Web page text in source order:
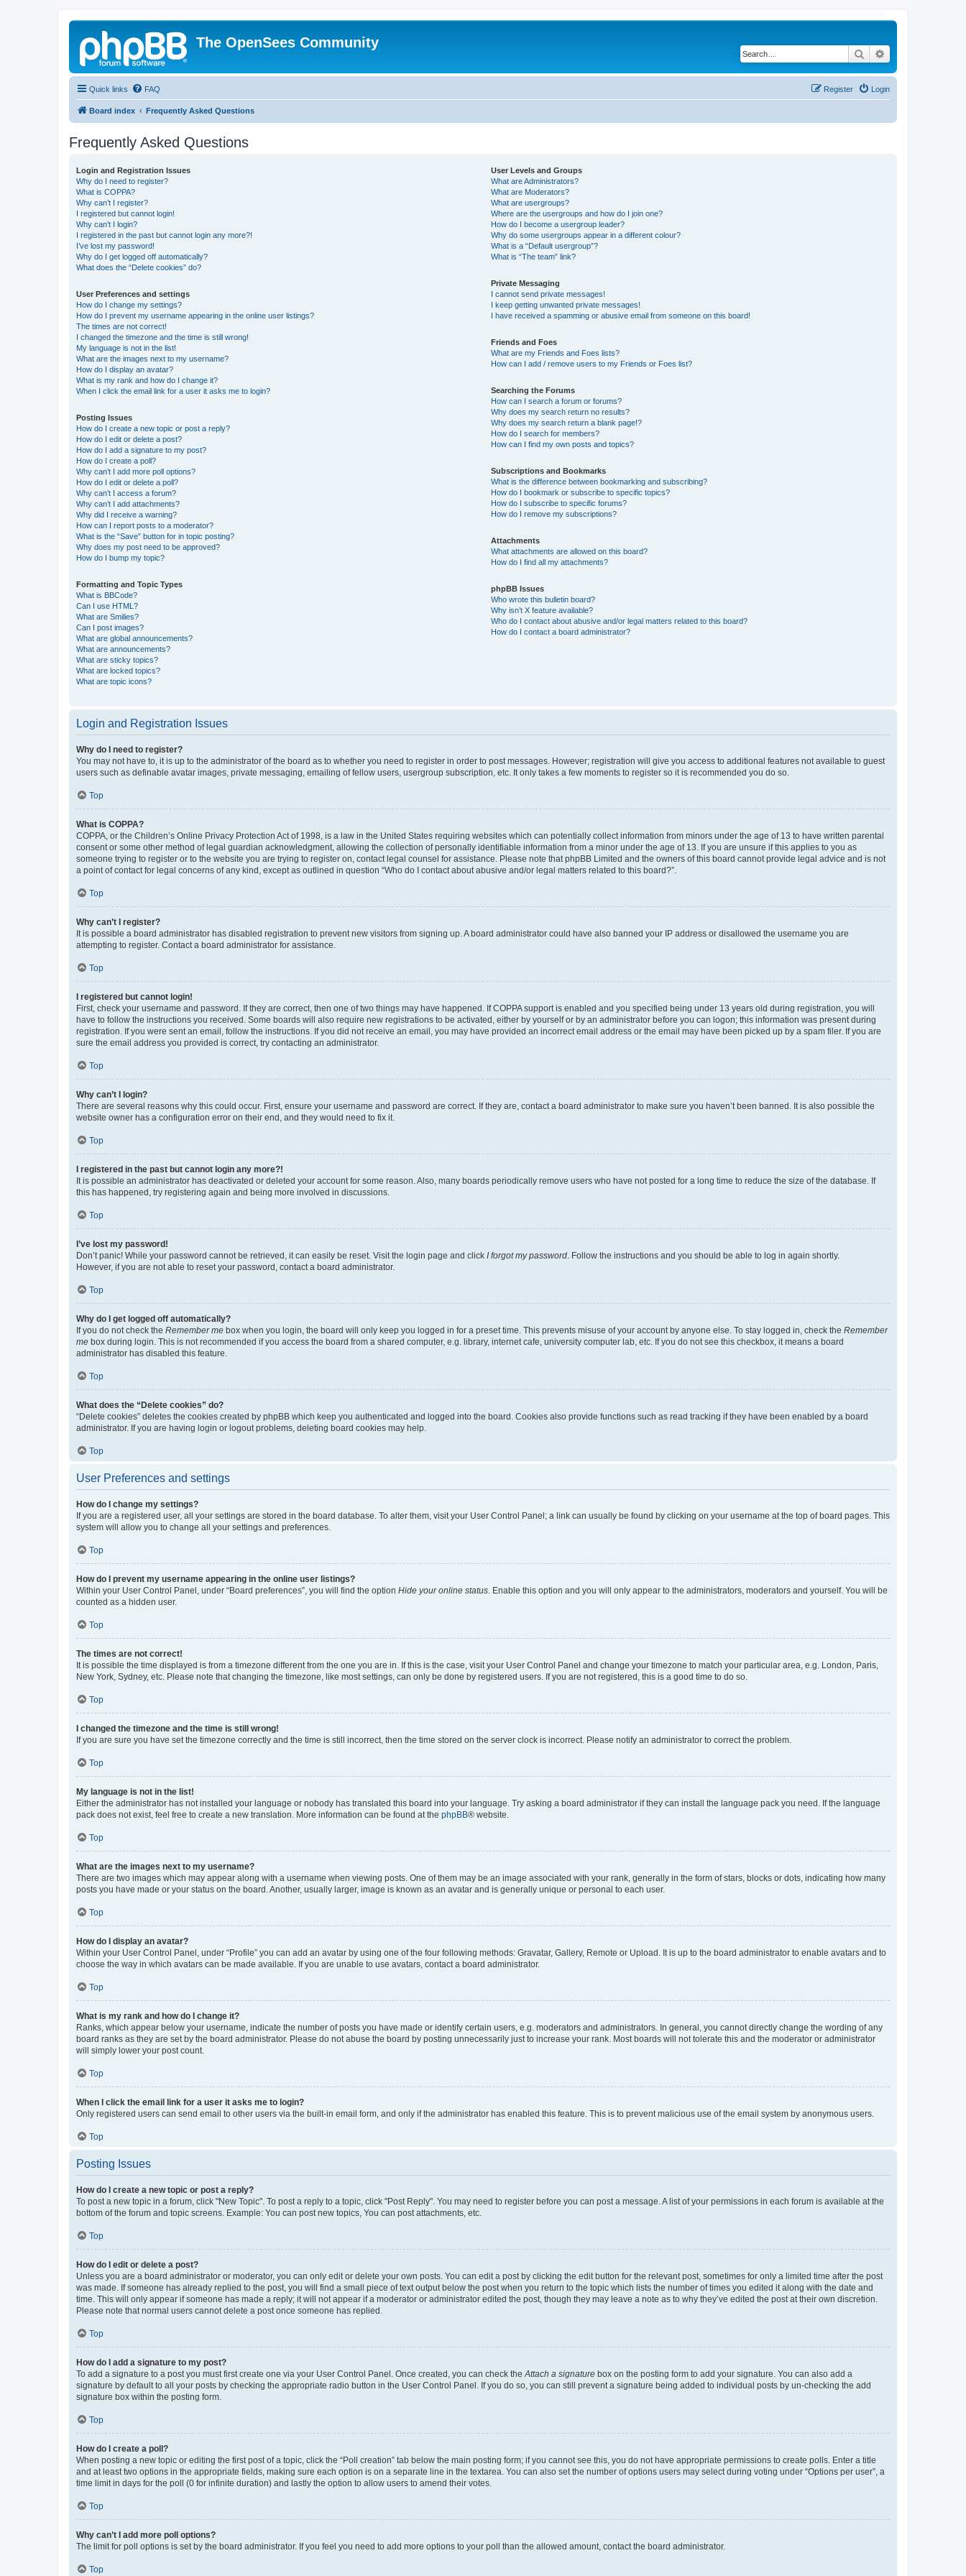
The OpenSees Community
Search
Quick links FAQ Login
Register
Board index Frequently Asked Questions
Frequently Asked Questions
Login and Registration Issues
Why do I need to register?
What is COPPA?
Why can’t I register?
I registered but cannot login!
Why can’t I login?
I registered in the past but cannot login any more?!
I’ve lost my password!
Why do I get logged off automatically?
What does the “Delete cookies” do?
User Preferences and settings
How do I change my settings?
How do I prevent my username appearing in the online user listings?
The times are not correct!
I changed the timezone and the time is still wrong!
My language is not in the list!
What are the images next to my username?
How do I display an avatar?
What is my rank and how do I change it?
When I click the email link for a user it asks me to login?
Posting Issues
How do I create a new topic or post a reply?
How do I edit or delete a post?
How do I add a signature to my post?
How do I create a poll?
Why can’t I add more poll options?
How do I edit or delete a poll?
Why can’t I access a forum?
Why can’t I add attachments?
Why did I receive a warning?
How can I report posts to a moderator?
What is the “Save” button for in topic posting?
Why does my post need to be approved?
How do I bump my topic?
Formatting and Topic Types
What is BBCode?
Can I use HTML?
What are Smilies?
Can I post images?
What are global announcements?
What are announcements?
What are sticky topics?
What are locked topics?
What are topic icons?
User Levels and Groups
What are Administrators?
What are Moderators?
What are usergroups?
Where are the usergroups and how do I join one?
How do I become a usergroup leader?
Why do some usergroups appear in a different colour?
What is a “Default usergroup”?
What is “The team” link?
Private Messaging
I cannot send private messages!
I keep getting unwanted private messages!
I have received a spamming or abusive email from someone on this board!
Friends and Foes
What are my Friends and Foes lists?
How can I add / remove users to my Friends or Foes list?
Searching the Forums
How can I search a forum or forums?
Why does my search return no results?
Why does my search return a blank page!?
How do I search for members?
How can I find my own posts and topics?
Subscriptions and Bookmarks
What is the difference between bookmarking and subscribing?
How do I bookmark or subscribe to specific topics?
How do I subscribe to specific forums?
How do I remove my subscriptions?
Attachments
What attachments are allowed on this board?
How do I find all my attachments?
phpBB Issues
Who wrote this bulletin board?
Why isn’t X feature available?
Who do I contact about abusive and/or legal matters related to this board?
How do I contact a board administrator?
Login and Registration Issues
Why do I need to register?
You may not have to, it is up to the administrator of the board as to whether you need to register in order to post messages. However; registration will give you access to additional features not available to guest
users such as definable avatar images, private messaging, emailing of fellow users, usergroup subscription, etc. It only takes a few moments to register so it is recommended you do so.
Top
What is COPPA?
COPPA, or the Children’s Online Privacy Protection Act of 1998, is a law in the United States requiring websites which can potentially collect information from minors under the age of 13 to have written parental
consent or some other method of legal guardian acknowledgment, allowing the collection of personally identifiable information from a minor under the age of 13. If you are unsure if this applies to you as
someone trying to register or to the website you are trying to register on, contact legal counsel for assistance. Please note that phpBB Limited and the owners of this board cannot provide legal advice and is not
a point of contact for legal concerns of any kind, except as outlined in question “Who do I contact about abusive and/or legal matters related to this board?”.
Top
Why can’t I register?
It is possible a board administrator has disabled registration to prevent new visitors from signing up. A board administrator could have also banned your IP address or disallowed the username you are
attempting to register. Contact a board administrator for assistance.
Top
I registered but cannot login!
First, check your username and password. If they are correct, then one of two things may have happened. If COPPA support is enabled and you specified being under 13 years old during registration, you will
have to follow the instructions you received. Some boards will also require new registrations to be activated, either by yourself or by an administrator before you can logon; this information was present during
registration. If you were sent an email, follow the instructions. If you did not receive an email, you may have provided an incorrect email address or the email may have been picked up by a spam filer. If you are
sure the email address you provided is correct, try contacting an administrator.
Top
Why can’t I login?
There are several reasons why this could occur. First, ensure your username and password are correct. If they are, contact a board administrator to make sure you haven’t been banned. It is also possible the
website owner has a configuration error on their end, and they would need to fix it.
Top
I registered in the past but cannot login any more?!
It is possible an administrator has deactivated or deleted your account for some reason. Also, many boards periodically remove users who have not posted for a long time to reduce the size of the database. If
this has happened, try registering again and being more involved in discussions.
Top
I’ve lost my password!
Don’t panic! While your password cannot be retrieved, it can easily be reset. Visit the login page and click I forgot my password. Follow the instructions and you should be able to log in again shortly.
However, if you are not able to reset your password, contact a board administrator.
Top
Why do I get logged off automatically?
If you do not check the Remember me box when you login, the board will only keep you logged in for a preset time. This prevents misuse of your account by anyone else. To stay logged in, check the Remember
me box during login. This is not recommended if you access the board from a shared computer, e.g. library, internet cafe, university computer lab, etc. If you do not see this checkbox, it means a board
administrator has disabled this feature.
Top
What does the “Delete cookies” do?
“Delete cookies” deletes the cookies created by phpBB which keep you authenticated and logged into the board. Cookies also provide functions such as read tracking if they have been enabled by a board
administrator. If you are having login or logout problems, deleting board cookies may help.
Top
User Preferences and settings
How do I change my settings?
If you are a registered user, all your settings are stored in the board database. To alter them, visit your User Control Panel; a link can usually be found by clicking on your username at the top of board pages. This
system will allow you to change all your settings and preferences.
Top
How do I prevent my username appearing in the online user listings?
Within your User Control Panel, under “Board preferences”, you will find the option Hide your online status. Enable this option and you will only appear to the administrators, moderators and yourself. You will be
counted as a hidden user.
Top
The times are not correct!
It is possible the time displayed is from a timezone different from the one you are in. If this is the case, visit your User Control Panel and change your timezone to match your particular area, e.g. London, Paris,
New York, Sydney, etc. Please note that changing the timezone, like most settings, can only be done by registered users. If you are not registered, this is a good time to do so.
Top
I changed the timezone and the time is still wrong!
If you are sure you have set the timezone correctly and the time is still incorrect, then the time stored on the server clock is incorrect. Please notify an administrator to correct the problem.
Top
My language is not in the list!
Either the administrator has not installed your language or nobody has translated this board into your language. Try asking a board administrator if they can install the language pack you need. If the language
pack does not exist, feel free to create a new translation. More information can be found at the phpBB® website.
Top
What are the images next to my username?
There are two images which may appear along with a username when viewing posts. One of them may be an image associated with your rank, generally in the form of stars, blocks or dots, indicating how many
posts you have made or your status on the board. Another, usually larger, image is known as an avatar and is generally unique or personal to each user.
Top
How do I display an avatar?
Within your User Control Panel, under “Profile” you can add an avatar by using one of the four following methods: Gravatar, Gallery, Remote or Upload. It is up to the board administrator to enable avatars and to
choose the way in which avatars can be made available. If you are unable to use avatars, contact a board administrator.
Top
What is my rank and how do I change it?
Ranks, which appear below your username, indicate the number of posts you have made or identify certain users, e.g. moderators and administrators. In general, you cannot directly change the wording of any
board ranks as they are set by the board administrator. Please do not abuse the board by posting unnecessarily just to increase your rank. Most boards will not tolerate this and the moderator or administrator
will simply lower your post count.
Top
When I click the email link for a user it asks me to login?
Only registered users can send email to other users via the built-in email form, and only if the administrator has enabled this feature. This is to prevent malicious use of the email system by anonymous users.
Top
Posting Issues
How do I create a new topic or post a reply?
To post a new topic in a forum, click "New Topic". To post a reply to a topic, click "Post Reply". You may need to register before you can post a message. A list of your permissions in each forum is available at the
bottom of the forum and topic screens. Example: You can post new topics, You can post attachments, etc.
Top
How do I edit or delete a post?
Unless you are a board administrator or moderator, you can only edit or delete your own posts. You can edit a post by clicking the edit button for the relevant post, sometimes for only a limited time after the post
was made. If someone has already replied to the post, you will find a small piece of text output below the post when you return to the topic which lists the number of times you edited it along with the date and
time. This will only appear if someone has made a reply; it will not appear if a moderator or administrator edited the post, though they may leave a note as to why they’ve edited the post at their own discretion.
Please note that normal users cannot delete a post once someone has replied.
Top
How do I add a signature to my post?
To add a signature to a post you must first create one via your User Control Panel. Once created, you can check theAttach a signature box on the posting form to add your signature. You can also add a
signature by default to all your posts by checking the appropriate radio button in the User Control Panel. If you do so, you can still prevent a signature being added to individual posts by un-checking the add
signature box within the posting form.
Top
How do I create a poll?
When posting a new topic or editing the first post of a topic, click the “Poll creation” tab below the main posting form; if you cannot see this, you do not have appropriate permissions to create polls. Enter a title
and at least two options in the appropriate fields, making sure each option is on a separate line in the textarea. You can also set the number of options users may select during voting under “Options per user”, a
time limit in days for the poll (0 for infinite duration) and lastly the option to allow users to amend their votes.
Top
Why can’t I add more poll options?
The limit for poll options is set by the board administrator. If you feel you need to add more options to your poll than the allowed amount, contact the board administrator.
Top